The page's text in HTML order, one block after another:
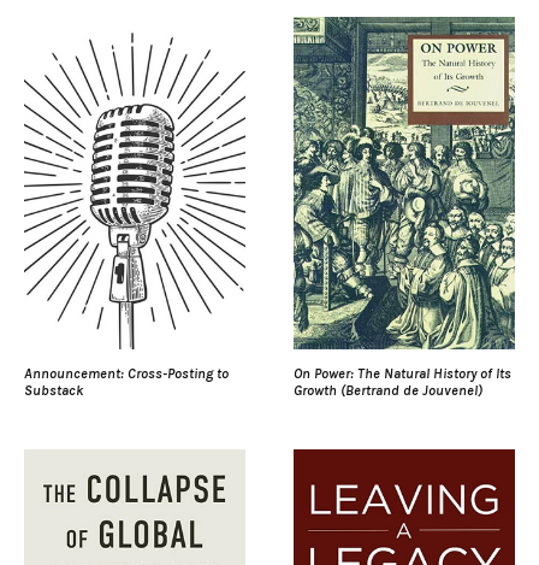
Announcement: Cross-Posting to
Substack
On Power: The Natural History of Its
Growth (Bertrand de Jouvenel)